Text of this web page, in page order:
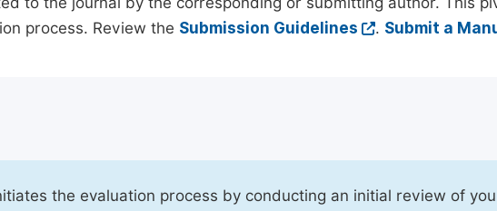
process. Review the Submission Guidelines . Submit a
the evaluation process by conducting an initial review of